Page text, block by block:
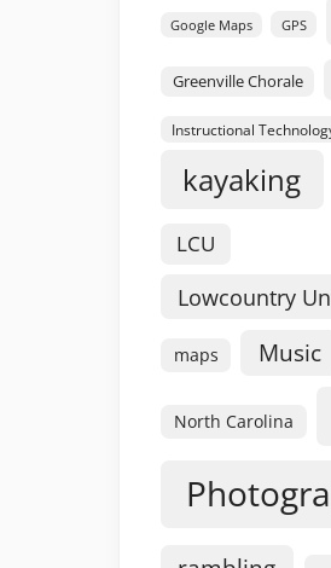
Google Maps GPS
Greenville Chorale
Instructional
kayaking
LCU
Lowcountry
maps Music
North Carolina